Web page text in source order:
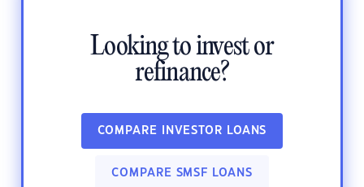
Looking to invest or
refinance?
COMPARE INVESTOR LOANS
COMPARE SMSF LOANS